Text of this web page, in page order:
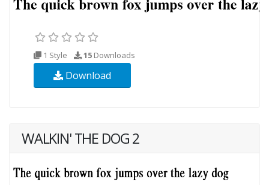
1 Style 15 Downloads
Download
WALKIN' THE DOG 2